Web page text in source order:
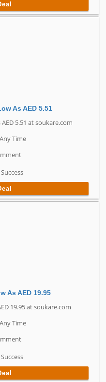
As AED 5.51
5.51 at soukare.com
Time
As AED 19.95
19.95 at soukare.com
Time